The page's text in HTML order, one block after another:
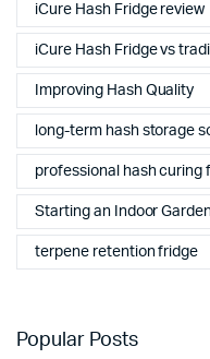
iCure Hash Fridge review
iCure Hash Fridge vs
Improving Hash Quality
long-term hash storage
professional hash curing
Starting an Indoor
terpene retention fridge
Popular Posts